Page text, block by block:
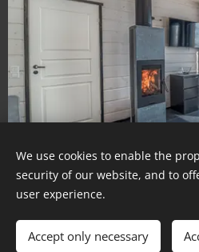
We use cookies to enable the
security of our website, and to
user experience.
Accept only necessary